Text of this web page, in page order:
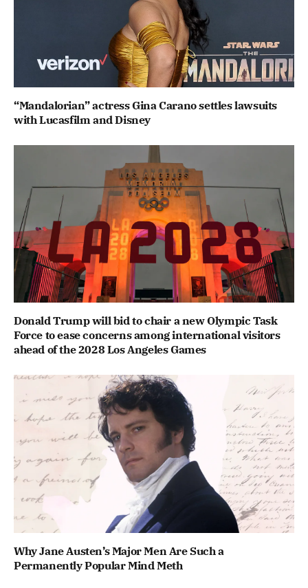
“Mandalorian” actress Gina Carano settles lawsuits
with Lucasfilm and Disney
Donald Trump will bid to chair a new Olympic Task
Force to ease concerns among international visitors
ahead of the 2028 Los Angeles Games
Why Jane Austen’s Major Men Are Such a
Permanently Popular Mind Meth